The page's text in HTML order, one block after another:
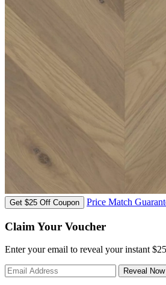
Get $25 Off Coupon Price Match
Claim Your Voucher
Enter your email to reveal your instant
Reveal Now